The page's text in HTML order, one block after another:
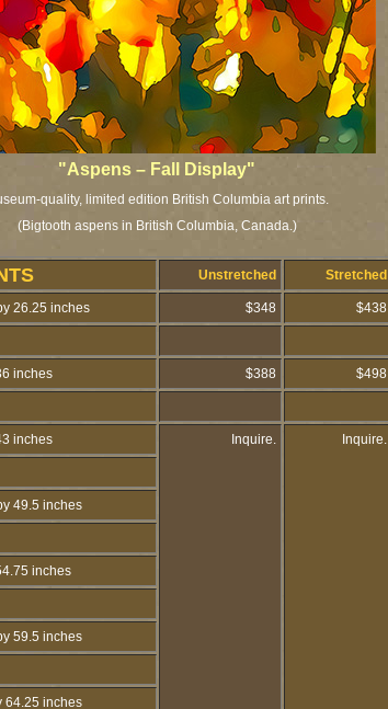
"Aspens – Fall Display"
quality, limited edition British Columbia art prints.
(Bigtooth aspens in British Columbia, Canada.)
Unstretched Stretched
26.25 inches $348 $438
inches $388 $498
inches Inquire. Inquire.
49.5 inches
inches
59.5 inches
64.25 inches